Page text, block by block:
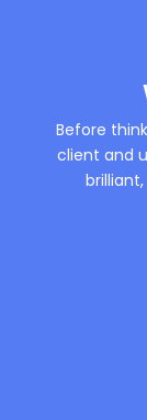
Before
client and